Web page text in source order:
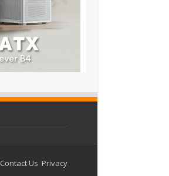
Contact Us Privacy